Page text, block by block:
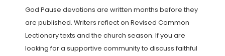
God Pause devotions are written months before they
are published. Writers reflect on Revised Common
Lectionary texts and the church season. If you are
looking for a supportive community to discuss faithful